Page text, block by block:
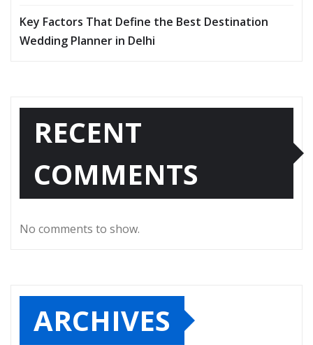
Key Factors That Define the Best Destination
Wedding Planner in Delhi
RECENT
COMMENTS
No comments to show.
ARCHIVES